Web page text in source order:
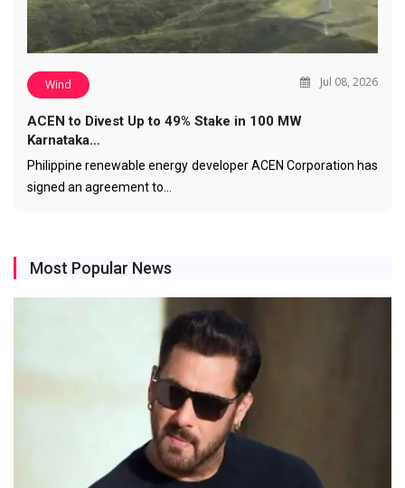
Wind Jul 08, 2026
ACEN to Divest Up to 49% Stake in 100 MW
Karnataka…
Philippine renewable energy developer ACEN Corporation has
signed an agreement to…
Most Popular News